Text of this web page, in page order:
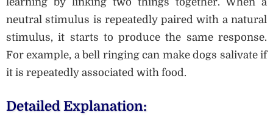
neutral stimulus is repeatedly paired with a natural
stimulus, it starts to produce the same response.
For example, a bell ringing can make dogs salivate if
it is repeatedly associated with food.
Detailed Explanation: